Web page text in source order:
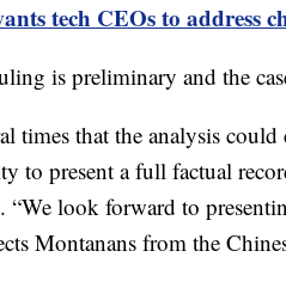
tech CEOs to address
is preliminary and the
times that the analysis could
to present a full factual
“We look forward to
Montanans from the